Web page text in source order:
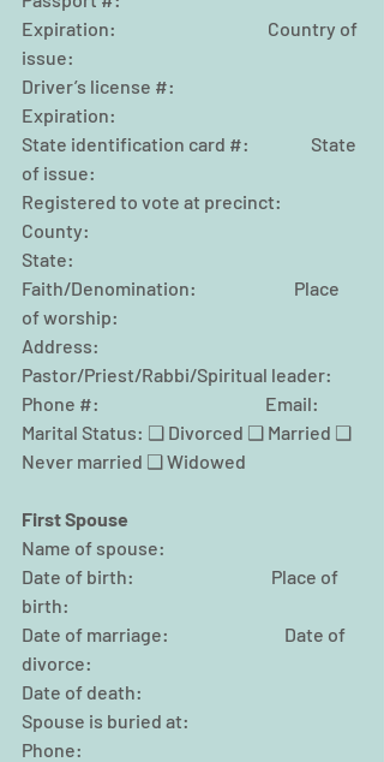
Expiration:                                          Country of
issue:
Driver’s license #:
Expiration:
State identification card #:                 State
of issue:
Registered to vote at precinct:
County:
State:
Faith/Denomination:                           Place
of worship:
Address:
Pastor/Priest/Rabbi/Spiritual leader:
Phone #:                                              Email:
Marital Status: ❑ Divorced ❑ Married ❑
Never married ❑ Widowed
First Spouse
Name of spouse:
Date of birth:                                      Place of
birth:
Date of marriage:                                Date of
divorce:
Date of death:
Spouse is buried at:
Phone: